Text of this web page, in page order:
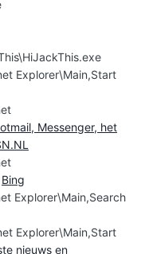
Explorer\Main,Start
Messenger, het
Bing
Explorer\Main,Search
Explorer\Main,Start
nieuws en